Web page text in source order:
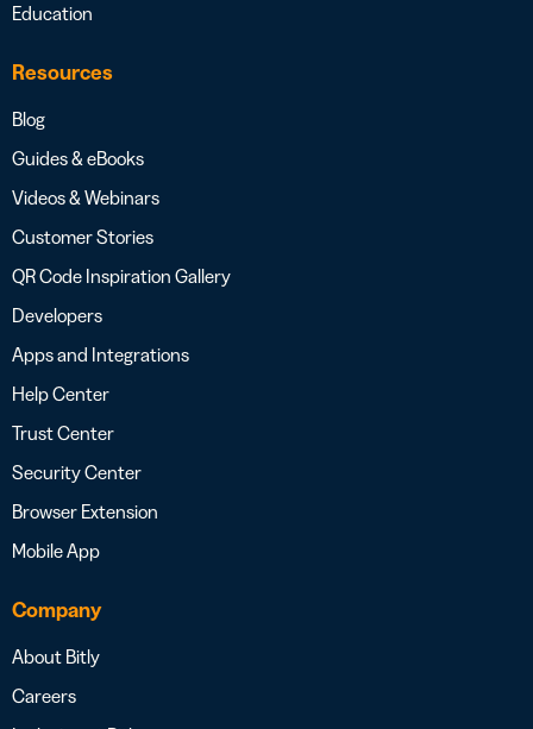
Education
Resources
Blog
Guides & eBooks
Videos & Webinars
Customer Stories
QR Code Inspiration Gallery
Developers
Apps and Integrations
Help Center
Trust Center
Security Center
Browser Extension
Mobile App
Company
About Bitly
Careers